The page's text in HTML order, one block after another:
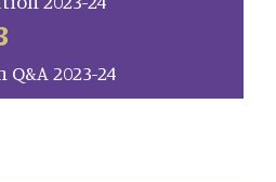
2023-24